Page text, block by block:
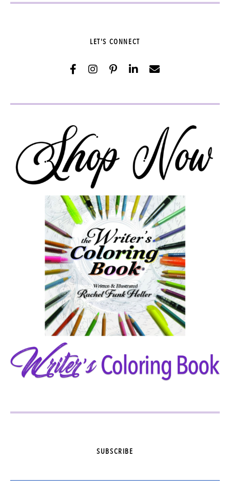
LET'S CONNECT
SUBSCRIBE